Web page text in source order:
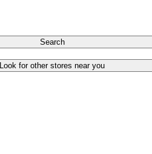
Search
Look for other stores near you